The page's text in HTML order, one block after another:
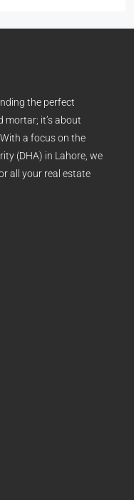
the perfect
mortar; it’s about
a focus on the
(DHA) in Lahore, we
all your real estate